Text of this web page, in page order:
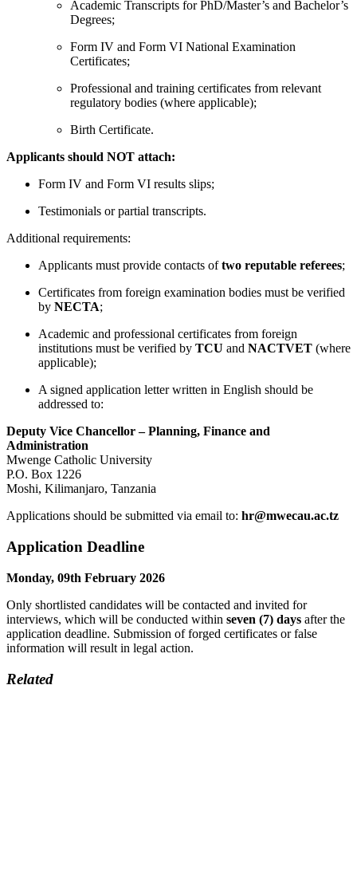
Academic Transcripts for PhD/Master’s and Bachelor’s
Degrees;
Form IV and Form VI National Examination
Certificates;
Professional and training certificates from relevant
regulatory bodies (where applicable);
Birth Certificate.
Applicants should NOT attach:
Form IV and Form VI results slips;
Testimonials or partial transcripts.
Additional requirements:
Applicants must provide contacts oftwo reputable referees;
Certificates from foreign examination bodies must be verified
by NECTA;
Academic and professional certificates from foreign
institutions must be verified by TCU and NACTVET (where
applicable);
A signed application letter written in English should be
addressed to:
Deputy Vice Chancellor – Planning, Finance and
Administration
Mwenge Catholic University
P.O. Box 1226
Moshi, Kilimanjaro, Tanzania
Applications should be submitted via email to: hr@mwecau.ac.tz
Application Deadline
Monday, 09th February 2026
Only shortlisted candidates will be contacted and invited for
interviews, which will be conducted within seven (7) days after the
application deadline. Submission of forged certificates or false
information will result in legal action.
Related